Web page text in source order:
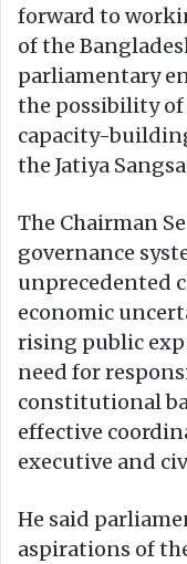
forward to
of the
parliamentary
the possibility
capacity-
the Jatiya
The Chairman
governance
unprecedented
economic
rising public
need for
constitutional
effective
executive and
He said
aspirations of